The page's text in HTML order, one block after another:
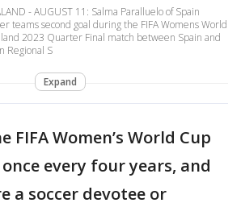
- AUGUST 11: Salma Paralluelo of Spain
teams second goal during the FIFA Womens World
2023 Quarter Final match between Spain and
Regional S
Expand
FIFA Women’s World Cup
every four years, and
a soccer devotee or